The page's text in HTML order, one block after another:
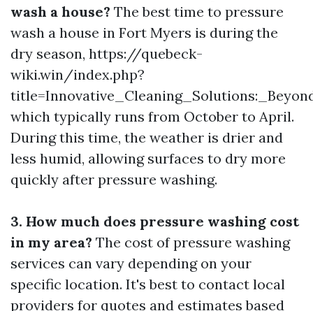
wash a house? The best time to pressure
wash a house in Fort Myers is during the
dry season, https://quebeck-
wiki.win/index.php?
which typically runs from October to April.
During this time, the weather is drier and
less humid, allowing surfaces to dry more
quickly after pressure washing.
3. How much does pressure washing cost
in my area? The cost of pressure washing
services can vary depending on your
specific location. It's best to contact local
providers for quotes and estimates based